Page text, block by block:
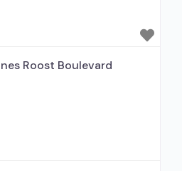
prescribed elsewhere;
intervention;
Roost Boulevard